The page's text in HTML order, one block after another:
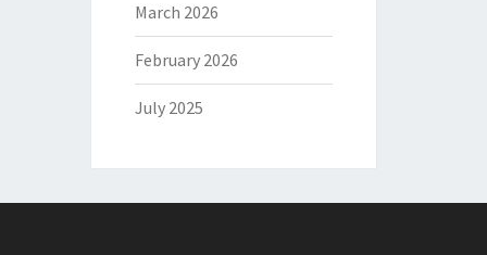
March 2026
February 2026
July 2025